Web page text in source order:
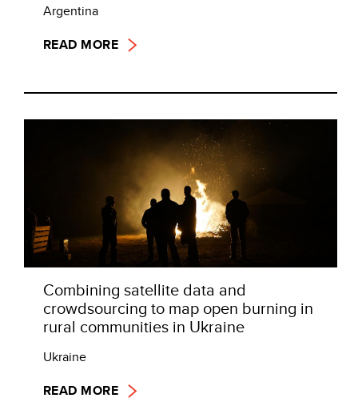
Argentina
READ MORE
Combining satellite data and
crowdsourcing to map open burning in
rural communities in Ukraine
Ukraine
READ MORE